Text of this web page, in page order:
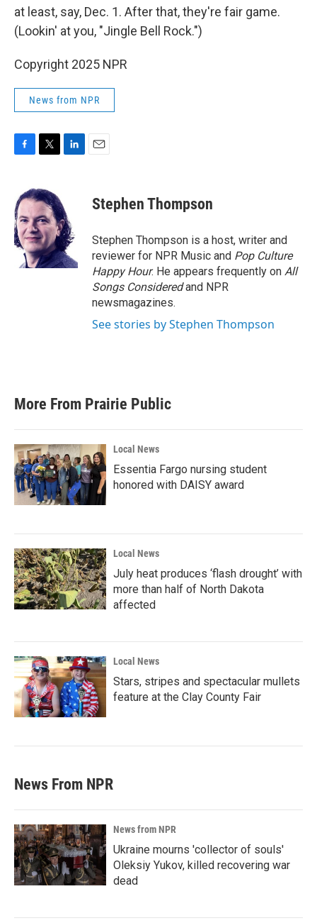
at least, say, Dec. 1. After that, they're fair game.
(Lookin' at you, "Jingle Bell Rock.")
Copyright 2025 NPR
News from NPR
e
b
o
o
k
i
t
t
e
r
e
d
I
n
Stephen Thompson
Stephen Thompson is a host, writer and
reviewer for NPR Music and Pop Culture
Happy Hour. He appears frequently on All
Songs Consideredand NPR
newsmagazines.
See stories by Stephen Thompson
More From Prairie Public
Local News
Essentia Fargo nursing student
honored with DAISY award
Local News
July heat produces ‘flash drought’ with
more than half of North Dakota
affected
Local News
Stars, stripes and spectacular mullets
feature at the Clay County Fair
News From NPR
News from NPR
Ukraine mourns 'collector of souls'
Oleksiy Yukov, killed recovering war
dead